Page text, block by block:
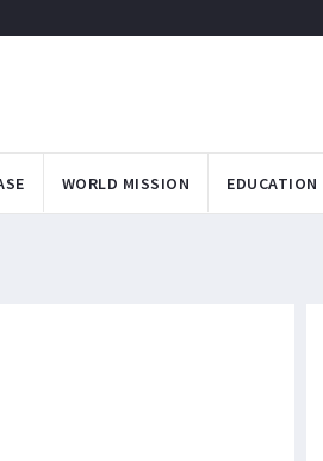
WORLD MISSION EDUCATION